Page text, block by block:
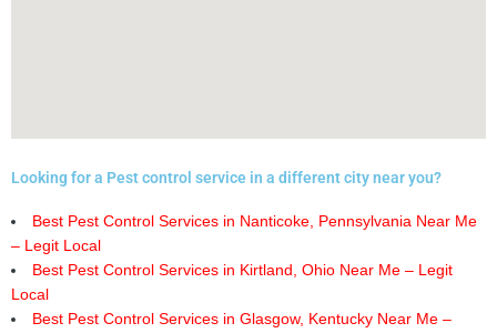
Looking for a Pest control service in a different city near you?
Best Pest Control Services in Nanticoke, Pennsylvania Near Me
– Legit Local
Best Pest Control Services in Kirtland, Ohio Near Me – Legit
Local
Best Pest Control Services in Glasgow, Kentucky Near Me –